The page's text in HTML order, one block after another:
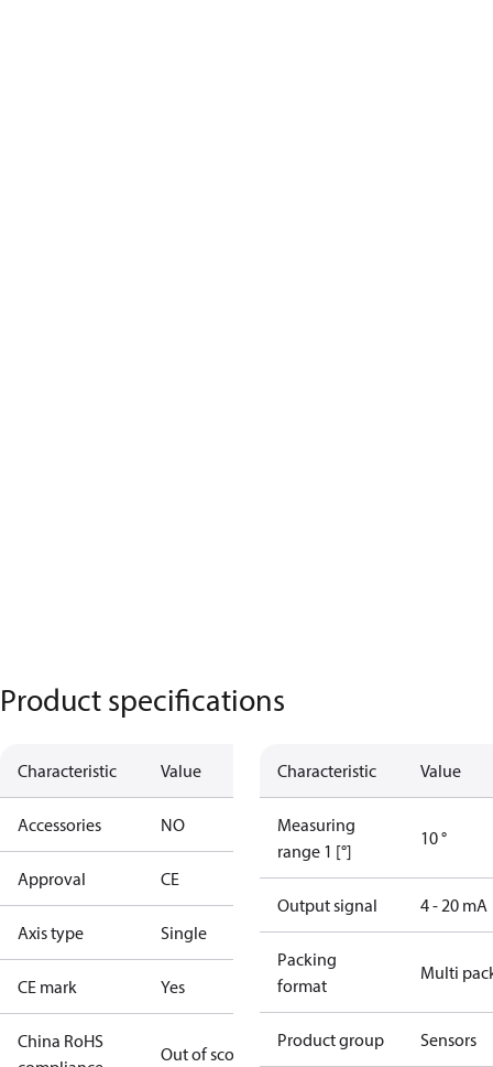
Product specifications
Characteristic Value
Accessories NO
Approval CE
Axis type Single
CE mark Yes
China RoHS
Out of scope
Characteristic Value
Measuring
range 1 [°]
10 °
Output signal 4 - 20 mA
Packing
format
Multi
Product group Sensors